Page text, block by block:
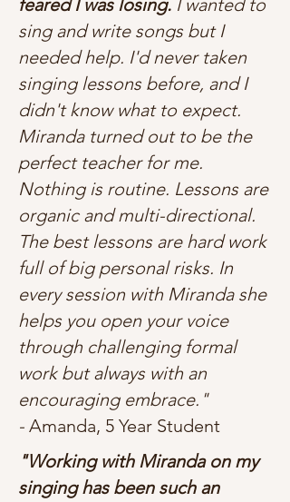
feared I was losing. I wanted to
sing and write songs but I
needed help. I'd never taken
singing lessons before, and I
didn't know what to expect.
Miranda turned out to be the
perfect teacher for me.
Nothing is routine. Lessons are
organic and multi-directional.
The best lessons are hard work
full of big personal risks. In
every session with Miranda she
helps you open your voice
through challenging formal
work but always with an
encouraging embrace."
- Amanda, 5 Year Student
"Working with Miranda on my
singing has been such an